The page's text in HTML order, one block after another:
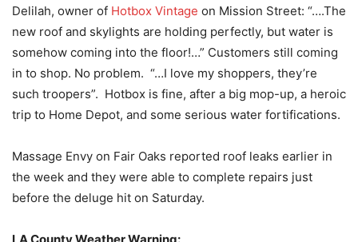
Delilah, owner of Hotbox Vintage on Mission Street: “….The
new roof and skylights are holding perfectly, but water is
somehow coming into the floor!…” Customers still coming
in to shop. No problem. “…I love my shoppers, they’re
such troopers”. Hotbox is fine, after a big mop-up, a heroic
trip to Home Depot, and some serious water fortifications.
Massage Envy on Fair Oaks reported roof leaks earlier in
the week and they were able to complete repairs just
before the deluge hit on Saturday.